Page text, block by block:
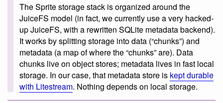
The Sprite storage stack is organized around the
JuiceFS model (in fact, we currently use a very hacked-
up JuiceFS, with a rewritten SQLite metadata backend).
It works by splitting storage into data (“chunks”) and
metadata (a map of where the “chunks” are). Data
chunks live on object stores; metadata lives in fast local
storage. In our case, that metadata store is kept durable
with Litestream. Nothing depends on local storage.